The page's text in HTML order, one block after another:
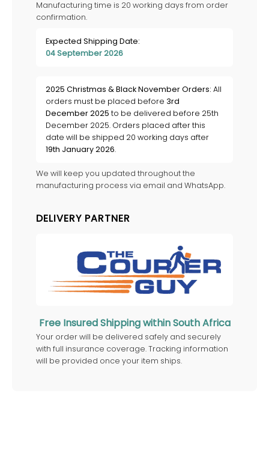
Manufacturing time is 20 working days from order
confirmation.
Expected Shipping Date:
04 September 2026
2025 Christmas & Black November Orders: All
orders must be placed before 3rd
December 2025 to be delivered before 25th
December 2025. Orders placed after this
date will be shipped 20 working days after
19th January 2026.
We will keep you updated throughout the
manufacturing process via email and WhatsApp.
DELIVERY PARTNER
Free Insured Shipping within South Africa
Your order will be delivered safely and securely
with full insurance coverage. Tracking information
will be provided once your item ships.